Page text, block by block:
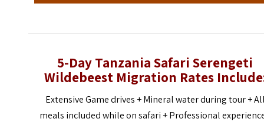
5-Day Tanzania Safari Serengeti
Wildebeest Migration Rates
Extensive Game drives + Mineral water during tour +
meals included while on safari + Professional